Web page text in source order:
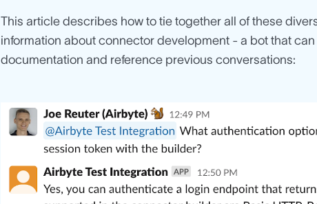
This article describes how to tie together all of these
information about connector development - a bot that
documentation and reference previous conversations: